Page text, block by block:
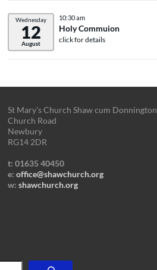
Wednesday
12
August
10:30 am
Holy Commuion
click for details
St Mary's Church Shaw cum Donnington
Church Road
Newbury
RG14 2DR
t: 01635 40450
e:office@shawchurch.org
w:shawchurch.org